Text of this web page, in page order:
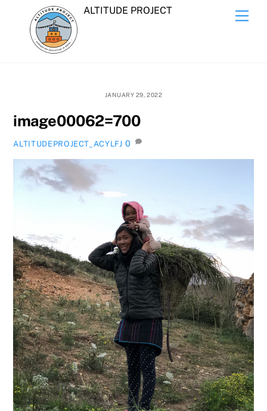
content
ALTITUDE PROJECT
JANUARY 29, 2022
image00062=700
ALTITUDEPROJECT_ACYLFJ 0